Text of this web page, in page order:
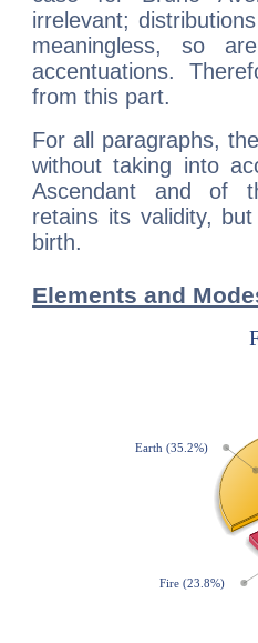
irrelevant;
meaningless, so
accentuations.
from this part.
For all paragraphs,
without taking into
Ascendant and of
retains its validity,
birth.
Elements and